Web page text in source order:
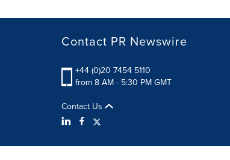
Contact PR Newswire
+44 (0)20 7454 5110
from 8 AM - 5:30 PM GMT
Contact Us